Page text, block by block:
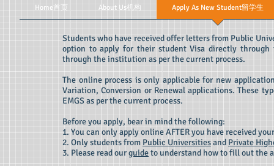
Home首页 About Us机构 Apply As New Student留学生
Students who have received offer letters from Public
option to apply for their student Visa directly
through the institution as per the current process.
The online process is only applicable for new
Variation, Conversion or Renewal applications. These
EMGS as per the current process.
Before you apply, bear in mind the following:
1. You can only apply online AFTER you have received
2. Only students from Public Universitiesand Private
3. Please read ourguideto understand how to fill out the